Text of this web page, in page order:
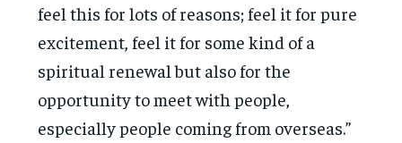
feel this for lots of reasons; feel it for pure
excitement, feel it for some kind of a
spiritual renewal but also for the
opportunity to meet with people,
especially people coming from overseas.”